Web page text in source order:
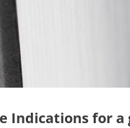
Indications for a